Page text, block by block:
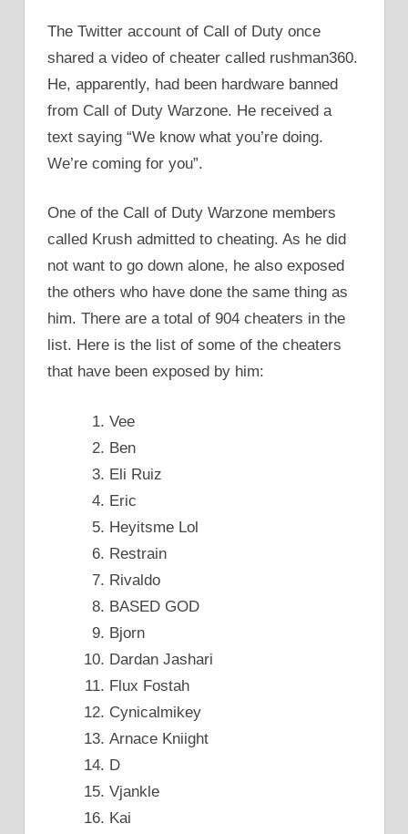
The Twitter account of Call of Duty once
shared a video of cheater called rushman360.
He, apparently, had been hardware banned
from Call of Duty Warzone. He received a
text saying “We know what you’re doing.
We’re coming for you”.
One of the Call of Duty Warzone members
called Krush admitted to cheating. As he did
not want to go down alone, he also exposed
the others who have done the same thing as
him. There are a total of 904 cheaters in the
list. Here is the list of some of the cheaters
that have been exposed by him:
Vee
Ben
Eli Ruiz
Eric
Heyitsme Lol
Restrain
Rivaldo
BASED GOD
Bjorn
Dardan Jashari
Flux Fostah
Cynicalmikey
Arnace Kniight
D
Vjankle
Kai